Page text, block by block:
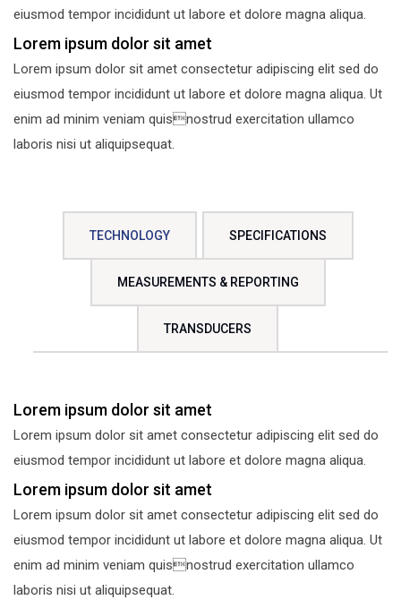
eiusmod tempor incididunt ut labore et dolore magna aliqua.
Lorem ipsum dolor sit amet
Lorem ipsum dolor sit amet consectetur adipiscing elit sed do
eiusmod tempor incididunt ut labore et dolore magna aliqua. Ut
enim ad minim veniam quisnostrud exercitation ullamco
laboris nisi ut aliquipsequat.
TECHNOLOGY SPECIFICATIONS
MEASUREMENTS & REPORTING
TRANSDUCERS
Lorem ipsum dolor sit amet
Lorem ipsum dolor sit amet consectetur adipiscing elit sed do
eiusmod tempor incididunt ut labore et dolore magna aliqua.
Lorem ipsum dolor sit amet
Lorem ipsum dolor sit amet consectetur adipiscing elit sed do
eiusmod tempor incididunt ut labore et dolore magna aliqua. Ut
enim ad minim veniam quisnostrud exercitation ullamco
laboris nisi ut aliquipsequat.